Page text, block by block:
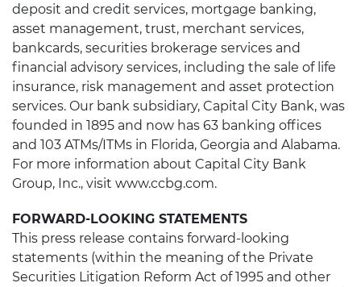
deposit and credit services, mortgage banking,
asset management, trust, merchant services,
bankcards, securities brokerage services and
financial advisory services, including the sale of life
insurance, risk management and asset protection
services. Our bank subsidiary, Capital City Bank, was
founded in 1895 and now has 63 banking offices
and 103 ATMs/ITMs in Florida, Georgia and Alabama.
For more information about Capital City Bank
Group, Inc., visit www.ccbg.com.
FORWARD-LOOKING STATEMENTS
This press release contains forward-looking
statements (within the meaning of the Private
Securities Litigation Reform Act of 1995 and other